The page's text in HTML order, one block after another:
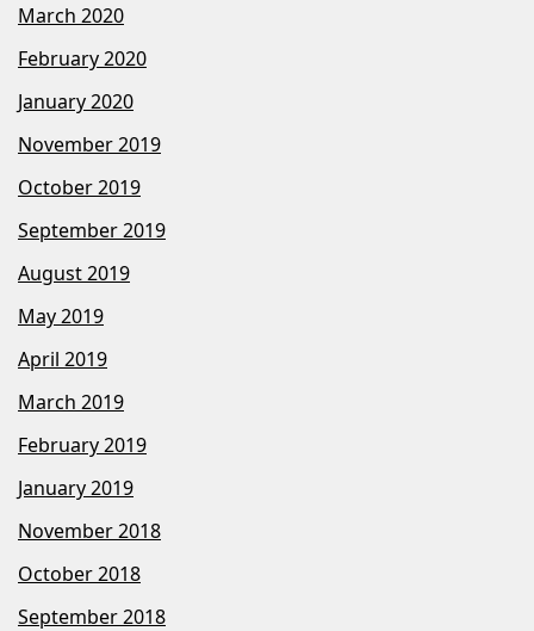
March 2020
February 2020
January 2020
November 2019
October 2019
September 2019
August 2019
May 2019
April 2019
March 2019
February 2019
January 2019
November 2018
October 2018
September 2018